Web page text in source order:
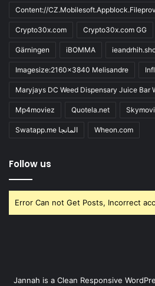
Content://
Crypto30x.com Crypto30x.com GG
Gärningen iBOMMA
Imagesize:2160x3840 Melisandre
Maryjays DC Weed Dispensary Juice Bar
Mp4moviez Quotela.net
Swatapp.me المانجا Wheon.com
Follow us
Error Can not Get Posts, Incorrect
Jannah is a Clean Responsive